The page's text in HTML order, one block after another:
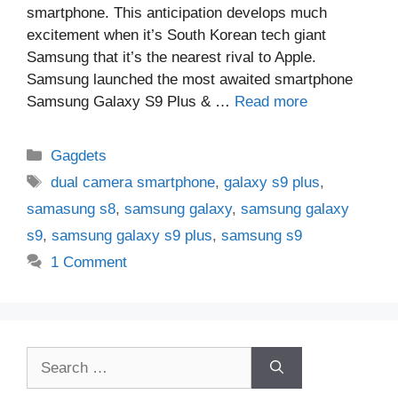
smartphone. This anticipation develops much
excitement when it’s South Korean tech giant
Samsung that it’s the nearest rival to Apple.
Samsung launched the most awaited smartphone
Samsung Galaxy S9 Plus & … Read more
Categories
Gagdets
Tags
dual camera smartphone,galaxy s9 plus,
samasung s8, samsung galaxy, samsung galaxy
s9, samsung galaxy s9 plus, samsung s9
1 Comment